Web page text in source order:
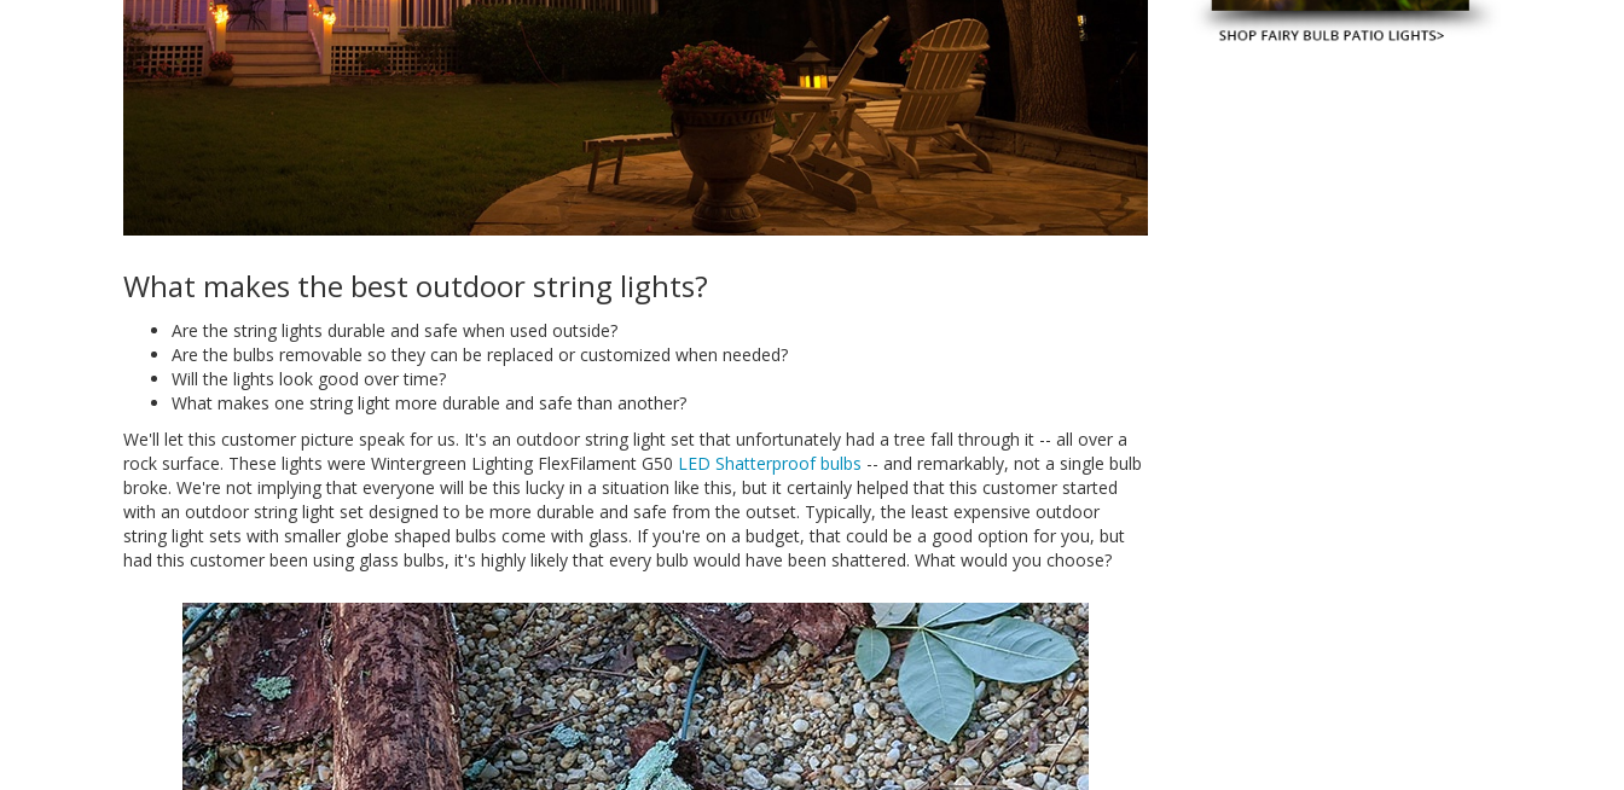
What makes the best outdoor string lights?
Are the string lights durable and safe when used outside?
Are the bulbs removable so they can be replaced or customized when needed?
Will the lights look good over time?
What makes one string light more durable and safe than another?
We'll let this customer picture speak for us. It's an outdoor string light set that unfortunately had a tree fall through it -- all over a
rock surface. These lights were Wintergreen Lighting FlexFilament G50 LED Shatterproof bulbs -- and remarkably, not a single bulb
broke. We're not implying that everyone will be this lucky in a situation like this, but it certainly helped that this customer started
with an outdoor string light set designed to be more durable and safe from the outset. Typically, the least expensive outdoor
string light sets with smaller globe shaped bulbs come with glass. If you're on a budget, that could be a good option for you, but
had this customer been using glass bulbs, it's highly likely that every bulb would have been shattered. What would you choose?